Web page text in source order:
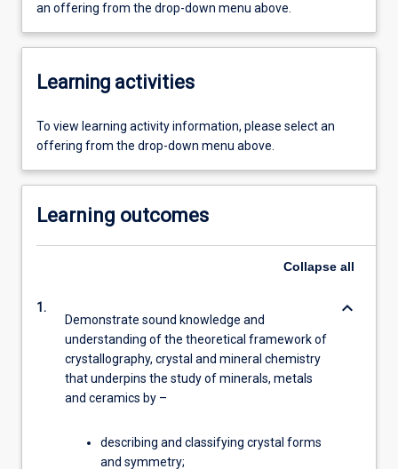
an offering from the drop-down menu above.
Learning activities
To view learning activity information, please select an
offering from the drop-down menu above.
Learning outcomes
Collapse all
1.
Demonstrate sound knowledge and
understanding of the theoretical framework of
crystallography, crystal and mineral chemistry
that underpins the study of minerals, metals
and ceramics by –
describing and classifying crystal forms
and symmetry;
keyboard_arrow_down